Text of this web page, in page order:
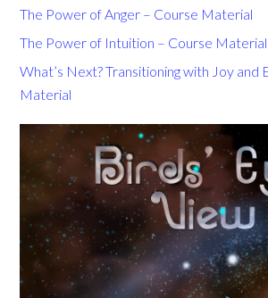
The Power of Anger – Course Material
The Power of Intuition – Course Material
What’s Next? Transitioning with Joy and
Material